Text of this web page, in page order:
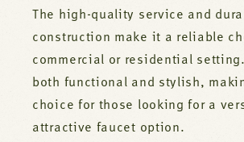
The high-quality service and
construction make it a reliable
commercial or residential
both functional and stylish,
choice for those looking for a
attractive faucet option.